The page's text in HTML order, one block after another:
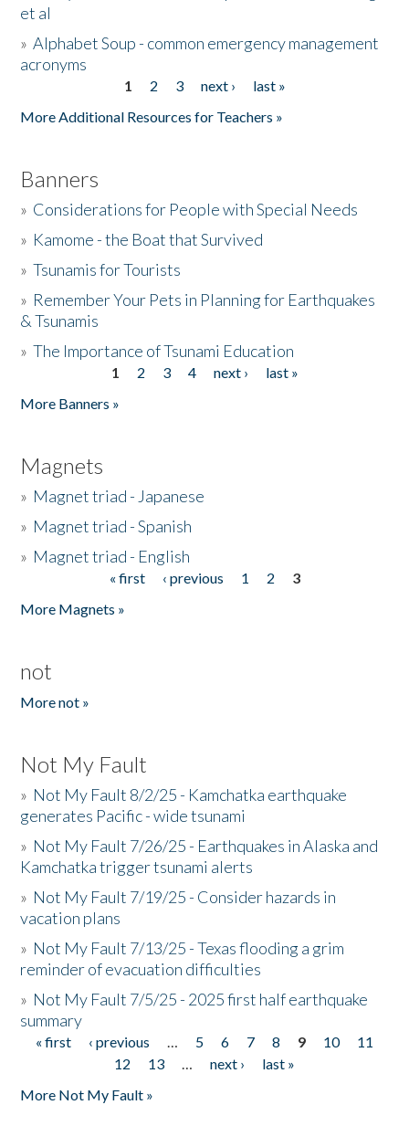
et al
»Alphabet Soup - common emergency management
acronyms
1 2 3 next ›
last »
More Additional Resources for Teachers »
Banners
» Considerations for People with Special Needs
» Kamome - the Boat that Survived
»Tsunamis for Tourists
» Remember Your Pets in Planning for Earthquakes
& Tsunamis
»The Importance of Tsunami Education
1 2 3 4 next ›
last »
More Banners »
Magnets
» Magnet triad - Japanese
» Magnet triad - Spanish
» Magnet triad - English
« first ‹ previous 1 2
3
More Magnets »
not
More not »
Not My Fault
» Not My Fault 8/2/25 - Kamchatka earthquake
generates Pacific - wide tsunami
» Not My Fault 7/26/25 - Earthquakes in Alaska and
Kamchatka trigger tsunami alerts
» Not My Fault 7/19/25 - Consider hazards in
vacation plans
» Not My Fault 7/13/25 - Texas flooding a grim
reminder of evacuation difficulties
» Not My Fault 7/5/25 - 2025 first half earthquake
summary
Pages
« first ‹ previous … 5 6 7 8 9 10
11
12
13 … next ›
last »
More Not My Fault »